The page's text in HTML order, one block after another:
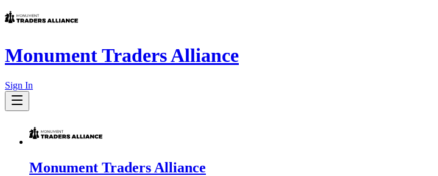
Monument Traders Alliance
Sign In
Monument Traders Alliance